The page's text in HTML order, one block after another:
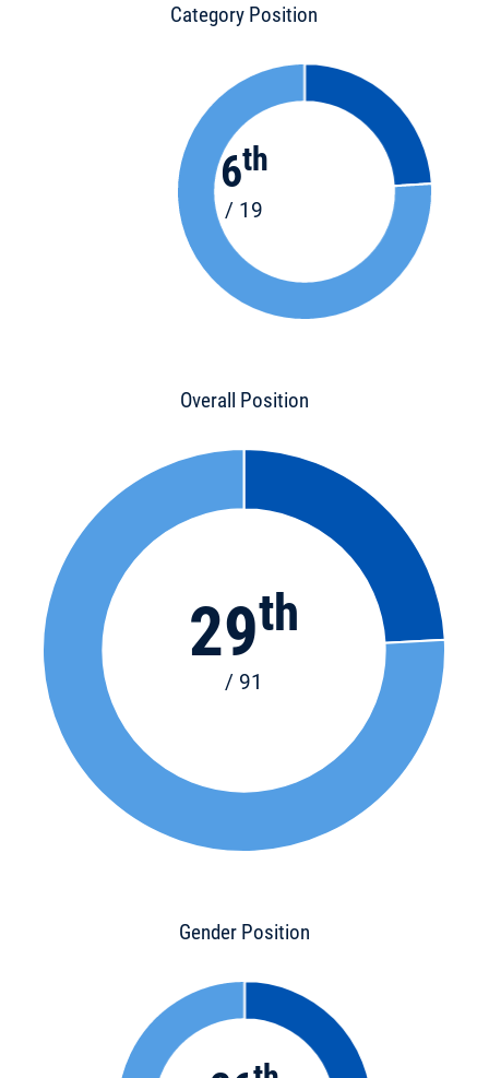
Category Position
6th
/ 19
Overall Position
29th
/ 91
Gender Position